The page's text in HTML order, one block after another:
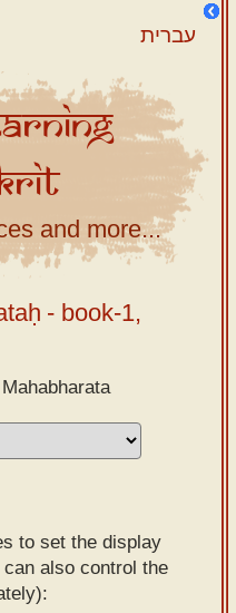
עברית
and more...
- book-1,
Mahabharata
to set the display
also control the